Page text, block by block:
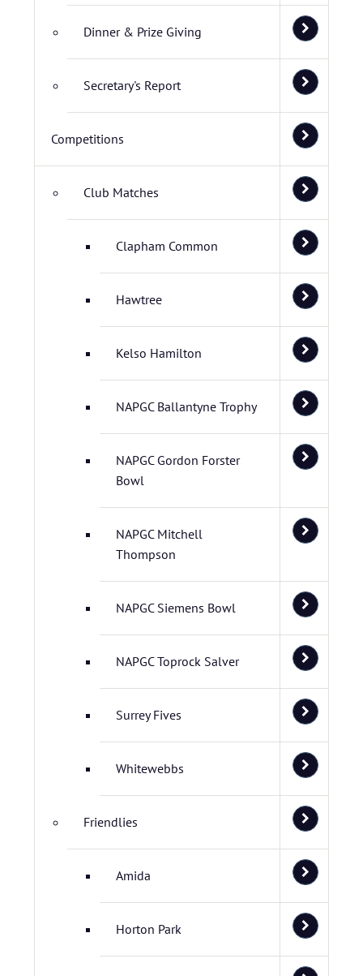
Dinner & Prize Giving
Secretary's Report
Competitions
Club Matches
Clapham Common
Hawtree
Kelso Hamilton
NAPGC Ballantyne Trophy
NAPGC Gordon Forster
Bowl
NAPGC Mitchell
Thompson
NAPGC Siemens Bowl
NAPGC Toprock Salver
Surrey Fives
Whitewebbs
Friendlies
Amida
Horton Park